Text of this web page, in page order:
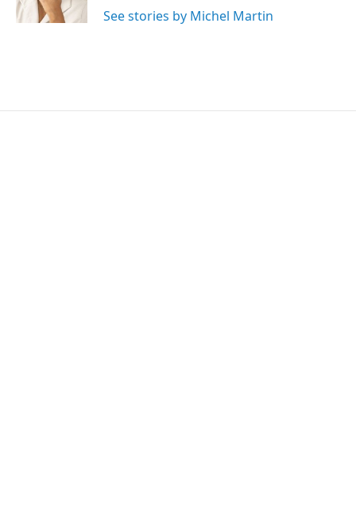
See stories by Michel Martin